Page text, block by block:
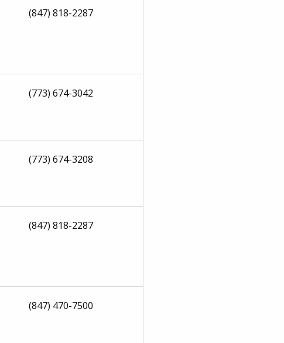
(847) 818-2287
(773) 674-3042
(773) 674-3208
(847) 818-2287
(847) 470-7500